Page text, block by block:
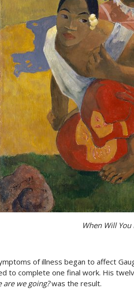
When Will You
of illness began to affect
to complete one final work. His
are we going?was the result.